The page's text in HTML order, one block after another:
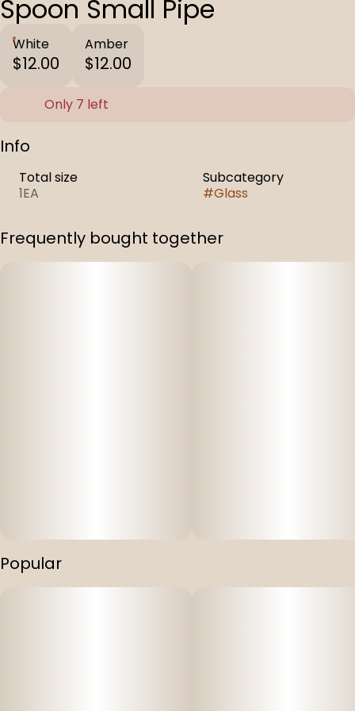
Spoon Small Pipe
White
$12.00
Amber
$12.00
Only 7 left
Info
Total size
1EA
Subcategory
#Glass
Frequently bought together
Popular